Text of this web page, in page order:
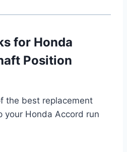
for Honda
Position
the best replacement
your Honda Accord run